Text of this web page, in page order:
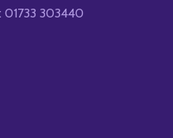
01733 303440